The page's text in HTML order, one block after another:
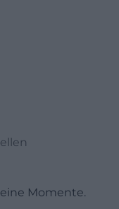
Momente.